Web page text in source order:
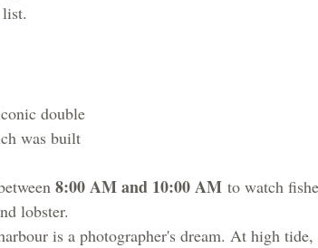
double
was built
8:00 AM and 10:00 AM to watch
lobster.
is a photographer's dream. At high